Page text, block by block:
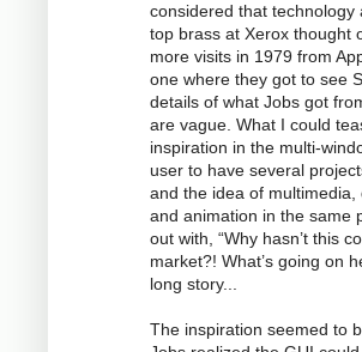
considered that
top brass at Xerox thought
more visits in 1979 from
one where they got to see
details of what Jobs got
are vague. What I could
inspiration in the multi-
user to have several
and the idea of
and animation in the same
out with, “Why hasn’t this
market?! What’s going on
long story...
The inspiration seemed to